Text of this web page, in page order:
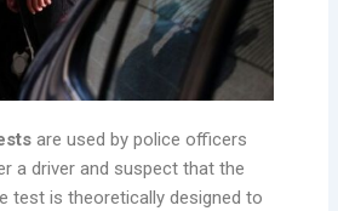
are used by police officers
a driver and suspect that the
test is theoretically designed to